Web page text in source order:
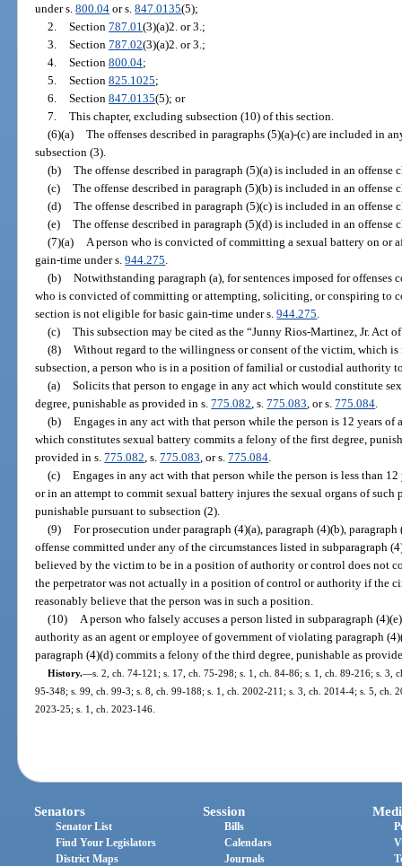
under s.800.04 or s.847.0135(5);
2. Section 787.01(3)(a)2. or 3.;
3. Section 787.02(3)(a)2. or 3.;
4. Section 800.04;
5. Section 825.1025;
6. Section 847.0135(5); or
7. This chapter, excluding subsection (10) of this section.
(6)(a) The offenses described in paragraphs (5)(a)-(c) are included in
subsection (3).
(b) The offense described in paragraph (5)(a) is included in an offense
(c) The offense described in paragraph (5)(b) is included in an offense
(d) The offense described in paragraph (5)(c) is included in an offense
(e) The offense described in paragraph (5)(d) is included in an offense
(7)(a) A person who is convicted of committing a sexual battery on or
gain-time under s.944.275.
(b) Notwithstanding paragraph (a), for sentences imposed for offenses
who is convicted of committing or attempting, soliciting, or conspiring to
section is not eligible for basic gain-time under s.944.275.
(c) This subsection may be cited as the “Junny Rios-Martinez, Jr. Act
(8) Without regard to the willingness or consent of the victim, which is
subsection, a person who is in a position of familial or custodial authority
(a) Solicits that person to engage in any act which would constitute
degree, punishable as provided in s.775.082, s.775.083, or s.775.084.
(b) Engages in any act with that person while the person is 12 years of
which constitutes sexual battery commits a felony of the first degree,
provided in s.775.082, s.775.083, or s.775.084.
(c) Engages in any act with that person while the person is less than
or in an attempt to commit sexual battery injures the sexual organs of
punishable pursuant to subsection (2).
(9) For prosecution under paragraph (4)(a), paragraph (4)(b),
offense committed under any of the circumstances listed in subparagraph
believed by the victim to be in a position of authority or control does not
the perpetrator was not actually in a position of control or authority if the
reasonably believe that the person was in such a position.
(10) A person who falsely accuses a person listed in subparagraph
authority as an agent or employee of government of violating paragraph
paragraph (4)(d) commits a felony of the third degree, punishable as
History.—s. 2, ch. 74-121; s. 17, ch. 75-298; s. 1, ch. 84-86; s. 1, ch. 89-216; s. 3,
95-348; s. 99, ch. 99-3; s. 8, ch. 99-188; s. 1, ch. 2002-211; s. 3, ch. 2014-4; s. 5, ch.
2023-25; s. 1, ch. 2023-146.
Senators
Senator List
Find Your Legislators
District Maps
Session
Bills
Calendars
Journals